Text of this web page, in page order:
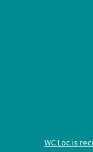
WC Loc is